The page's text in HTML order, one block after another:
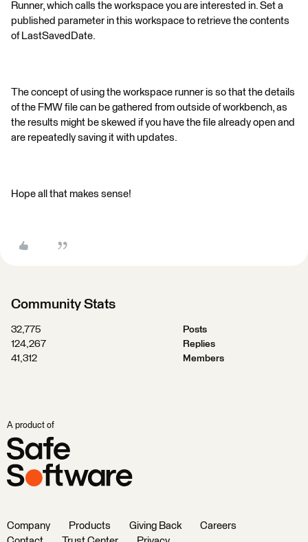
Runner, which calls the workspace you are interested in. Set a
published parameter in this workspace to retrieve the contents
of LastSavedDate.
The concept of using the workspace runner is so that the details
of the FMW file can be gathered from outside of workbench, as
the results might be skewed if you have the file already open and
are repeatedly saving it with updates.
Hope all that makes sense!
Community Stats
32,775
Posts
124,267
Replies
41,312
Members
A product of
Company Products Giving Back
Careers